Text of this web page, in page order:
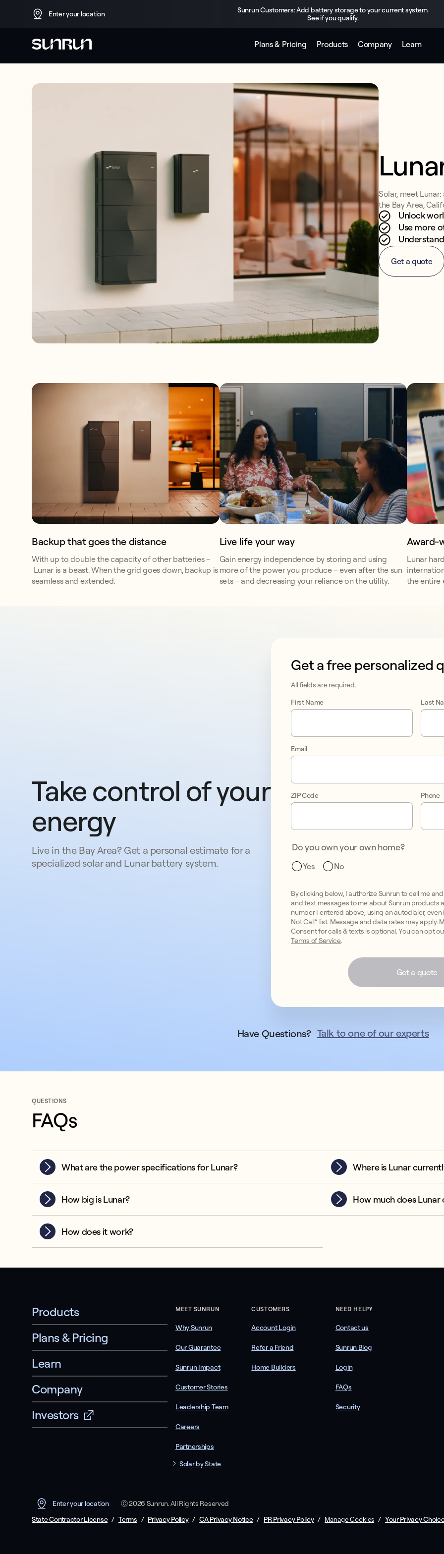
Enter your location
Sunrun Customers: Add battery storage to your current system.
See if you qualify.
Plans & Pricing Products Company Learn
Solar, meet
the Bay Area,
Unlock
Use more
Get a quote
Backup that goes the distance
With up to double the capacity of other batteries –
Lunar is a beast. When the grid goes down, backup is
seamless and extended.
Live life your way
Gain energy independence by storing and using
more of the power you produce – even after the sun
sets – and decreasing your reliance on the utility.
Award-
Lunar
the entire
Take control of your
energy
Live in the Bay Area? Get a personal estimate for a
specialized solar and Lunar battery system.
This form collects lead information for
Get a free personalized
All fields are required.
First Name
Last
Email
ZIP Code Phone
Do you own your own home?
Yes No
By clicking below, I authorize Sunrun to call me
and text messages to me about Sunrun products
number I entered above, using an autodialer, even
Not Call” list. Message and data rates may apply.
Consent for calls & texts is optional. You can opt
Terms of Service.
Get a quote
Have Questions? Talk to one of our experts
QUESTIONS
FAQs
What are the power specifications for Lunar?
How big is Lunar?
How does it work?
Where is Lunar
How much does Lunar
Products
Plans & Pricing
Learn
Company
Investors
MEET SUNRUN
Why Sunrun
Our Guarantee
Sunrun Impact
Customer Stories
Leadership Team
Careers
Partnerships
Solar by State
CUSTOMERS
Account Login
Refer a Friend
Home Builders
NEED HELP?
Contact us
Sunrun Blog
Login
FAQs
Security
Enter your location
Ⓒ 2026 Sunrun. All Rights Reserved
State Contractor License / Terms / Privacy Policy / CA Privacy Notice / PR Privacy Policy / Manage Cookies / Your Privacy